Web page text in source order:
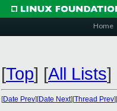
Home
[Top] [All Lists]
[Date Prev][Date Next][Thread Prev][